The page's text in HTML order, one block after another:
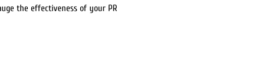
the effectiveness of your PR